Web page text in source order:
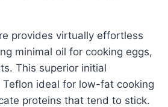
provides virtually effortless
minimal oil for cooking eggs,
This superior initial
ideal for low-fat cooking
proteins that tend to stick.